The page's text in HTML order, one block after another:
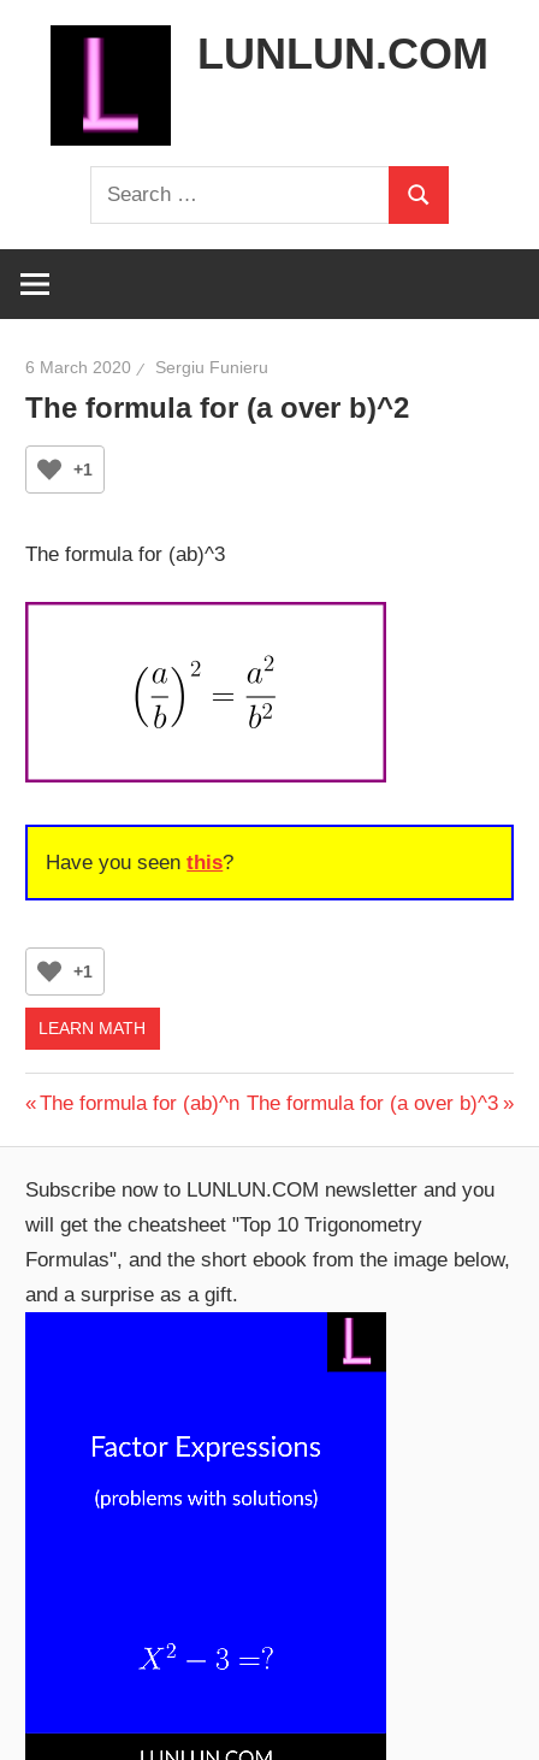
LUNLUN.COM
Search
for:
Search
6 March 2020 Sergiu Funieru
The formula for (a over b)^2
+1
The formula for (ab)^3
Have you seenthis?
+1
LEARN MATH
Post
navigation
Previous
The formula for (ab)^n Next
The formula for (a over b)^3
Subscribe now to LUNLUN.COM newsletter and you
will get the cheatsheet "Top 10 Trigonometry
Formulas", and the short ebook from the image below,
and a surprise as a gift.